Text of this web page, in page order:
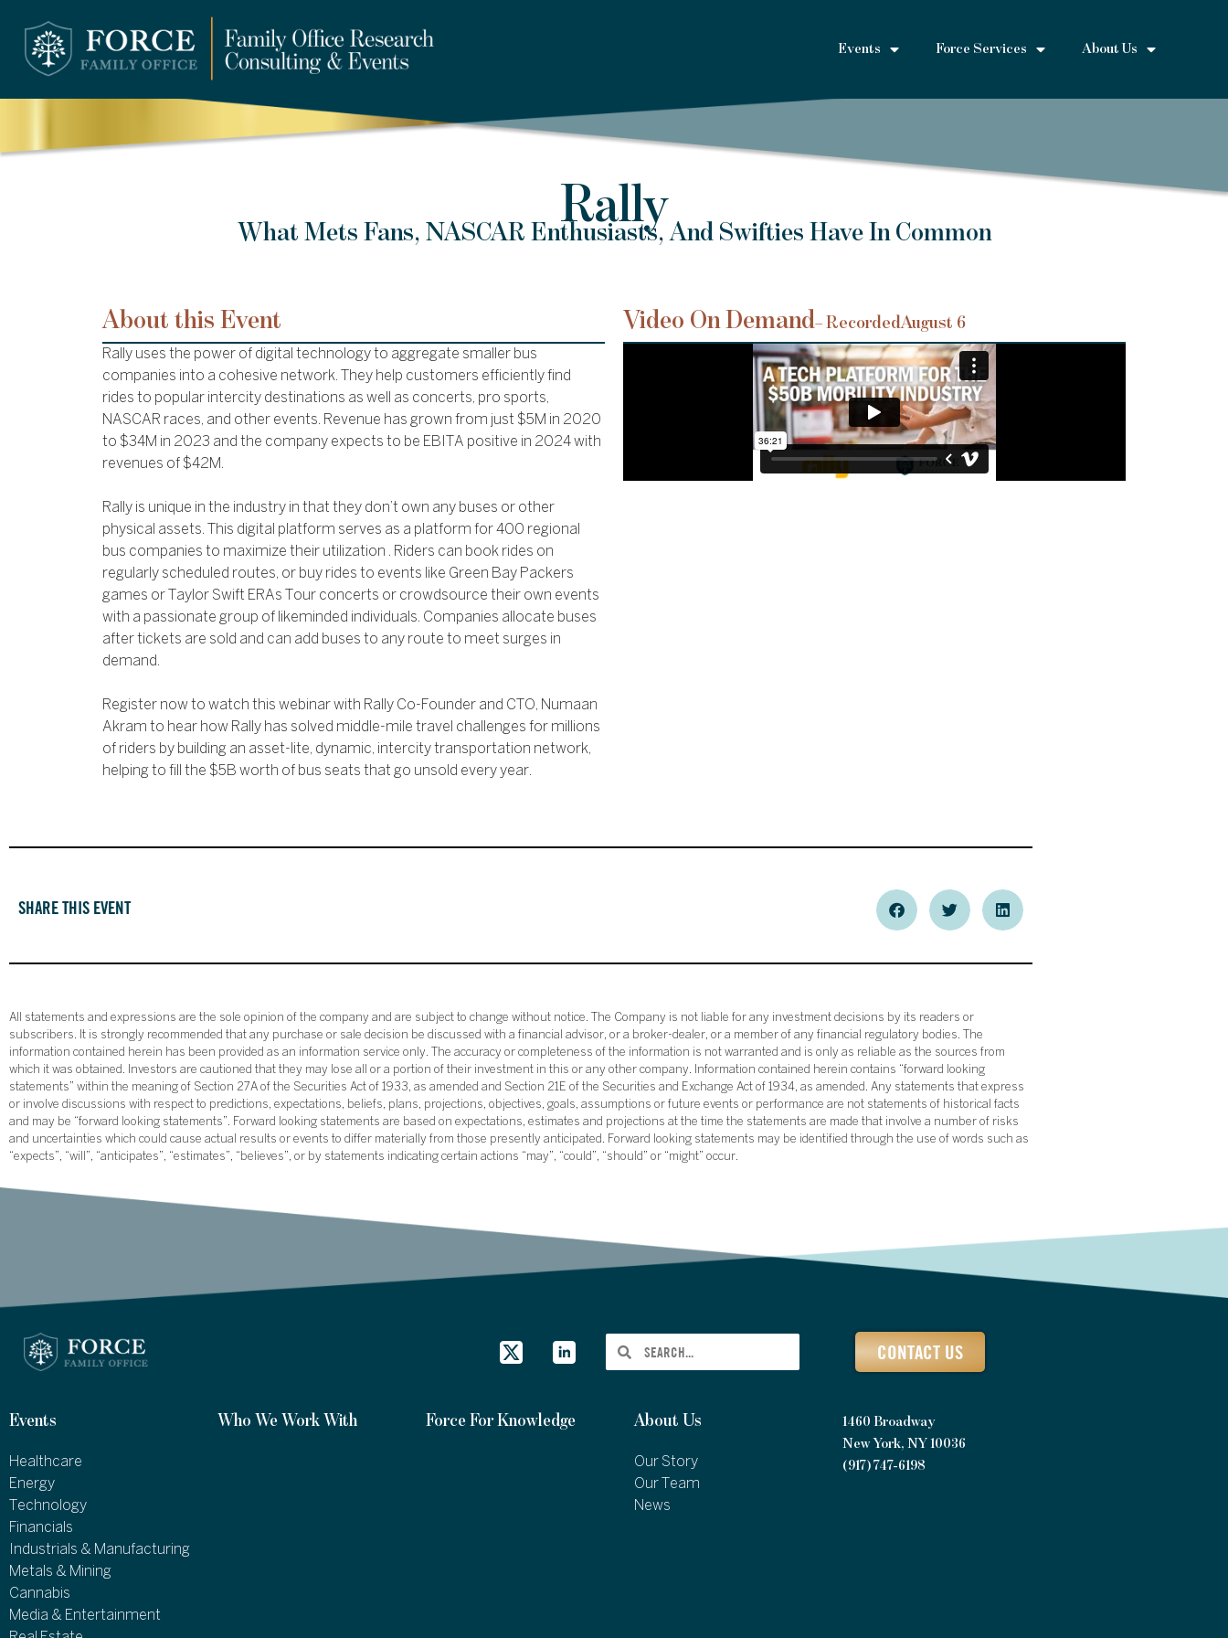
Events Force Services About Us
Rally
What Mets Fans, NASCAR Enthusiasts, And Swifties Have In Common
About this Event
Rally uses the power of digital technology to aggregate smaller bus
companies into a cohesive network. They help customers efficiently find
rides to popular intercity destinations as well as concerts, pro sports,
NASCAR races, and other events. Revenue has grown from just $5M in 2020
to $34M in 2023 and the company expects to be EBITA positive in 2024 with
revenues of $42M.
Rally is unique in the industry in that they don’t own any buses or other
physical assets. This digital platform serves as a platform for 400 regional
bus companies to maximize their utilization . Riders can book rides on
regularly scheduled routes, or buy rides to events like Green Bay Packers
games or Taylor Swift ERAs Tour concerts or crowdsource their own events
with a passionate group of likeminded individuals. Companies allocate buses
after tickets are sold and can add buses to any route to meet surges in
demand.
Register now to watch this webinar with Rally Co-Founder and CTO, Numaan
Akram to hear how Rally has solved middle-mile travel challenges for millions
of riders by building an asset-lite, dynamic, intercity transportation network,
helping to fill the $5B worth of bus seats that go unsold every year.
Video On Demand– RecordedAugust 6
SHARE THIS EVENT
All statements and expressions are the sole opinion of the company and are subject to change without notice. The Company is not liable for any investment decisions by its readers or
subscribers. It is strongly recommended that any purchase or sale decision be discussed with a financial advisor, or a broker-dealer, or a member of any financial regulatory bodies. The
information contained herein has been provided as an information service only. The accuracy or completeness of the information is not warranted and is only as reliable as the sources from
which it was obtained. Investors are cautioned that they may lose all or a portion of their investment in this or any other company. Information contained herein contains “forward looking
statements” within the meaning of Section 27A of the Securities Act of 1933, as amended and Section 21E of the Securities and Exchange Act of 1934, as amended. Any statements that express
or involve discussions with respect to predictions, expectations, beliefs, plans, projections, objectives, goals, assumptions or future events or performance are not statements of historical facts
and may be “forward looking statements”. Forward looking statements are based on expectations, estimates and projections at the time the statements are made that involve a number of risks
and uncertainties which could cause actual results or events to differ materially from those presently anticipated. Forward looking statements may be identified through the use of words such as
“expects”, “will”, “anticipates”, “estimates”, “believes”, or by statements indicating certain actions “may”, “could”, “should” or “might” occur.
CONTACT US
Events
Healthcare
Energy
Technology
Financials
Industrials & Manufacturing
Metals & Mining
Cannabis
Media & Entertainment
Who We Work With Force For Knowledge About Us
Our Story
Our Team
News
1460 Broadway
New York, NY 10036
(917) 747-6198